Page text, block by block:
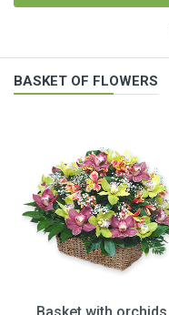
BASKET OF FLOWERS